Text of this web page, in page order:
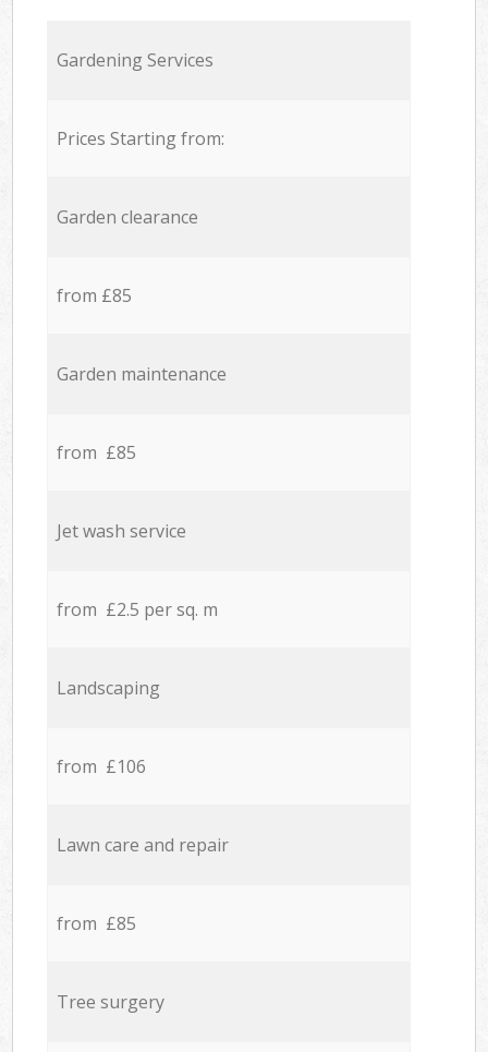
Gardening Services
Prices Starting from:
Garden clearance
from £85
Garden maintenance
from £85
Jet wash service
from £2.5 per sq. m
Landscaping
from £106
Lawn care and repair
from £85
Tree surgery